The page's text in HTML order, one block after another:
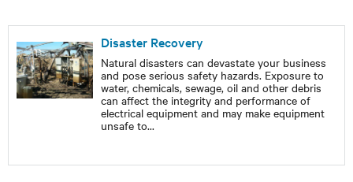
Disaster Recovery
Natural disasters can devastate your business
and pose serious safety hazards. Exposure to
water, chemicals, sewage, oil and other debris
can affect the integrity and performance of
electrical equipment and may make equipment
unsafe to...